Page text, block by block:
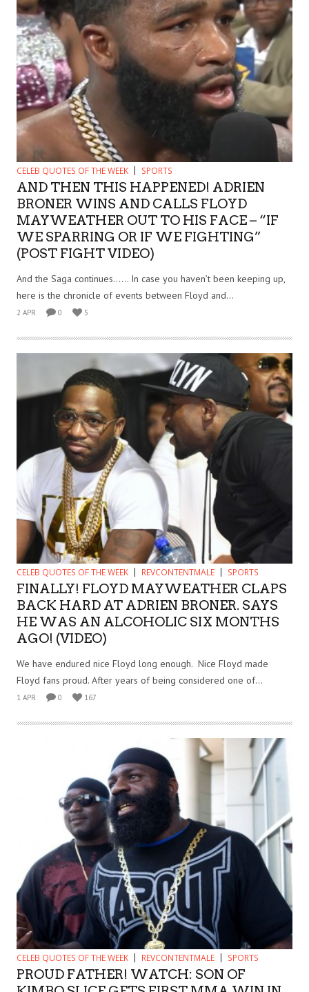
CELEB QUOTES OF THE WEEK SPORTS
AND THEN THIS HAPPENED! ADRIEN
BRONER WINS AND CALLS FLOYD
MAYWEATHER OUT TO HIS FACE – “IF
WE SPARRING OR IF WE FIGHTING”
(POST FIGHT VIDEO)
And the Saga continues…… In case you haven’t been keeping up,
here is the chronicle of events between Floyd and...
2 APR 0 5
CELEB QUOTES OF THE WEEK REVCONTENTMALE SPORTS
FINALLY! FLOYD MAYWEATHER CLAPS
BACK HARD AT ADRIEN BRONER. SAYS
HE WAS AN ALCOHOLIC SIX MONTHS
AGO! (VIDEO)
We have endured nice Floyd long enough. Nice Floyd made
Floyd fans proud. After years of being considered one of...
1 APR 0 167
CELEB QUOTES OF THE WEEK REVCONTENTMALE SPORTS
PROUD FATHER! WATCH: SON OF